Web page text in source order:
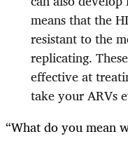
means that the
resistant to the
replicating.
effective at
take your ARVs
“What do you mean